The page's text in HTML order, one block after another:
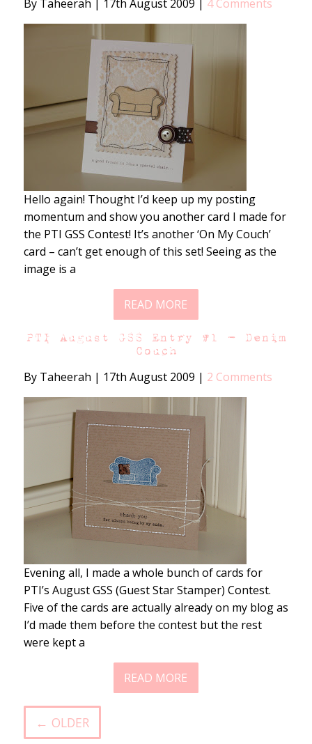
By Taheerah | 17th August 2009 | 4 Comments
Hello again! Thought I’d keep up my posting
momentum and show you another card I made for
the PTI GSS Contest! It’s another ‘On My Couch’
card – can’t get enough of this set! Seeing as the
image is a
READ MORE
PTI August GSS Entry #1 – Denim
Couch
By Taheerah | 17th August 2009 | 2 Comments
Evening all, I made a whole bunch of cards for
PTI’s August GSS (Guest Star Stamper) Contest.
Five of the cards are actually already on my blog as
I’d made them before the contest but the rest
were kept a
READ MORE
← OLDER